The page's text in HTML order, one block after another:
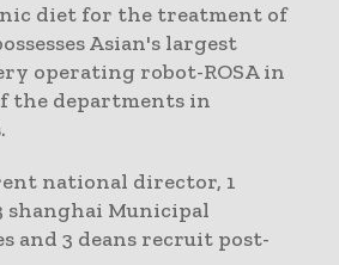
diet for the treatment of
Asian's largest
operating robot-ROSA in
the departments in
national director, 1
shanghai Municipal
and 3 deans recruit post-